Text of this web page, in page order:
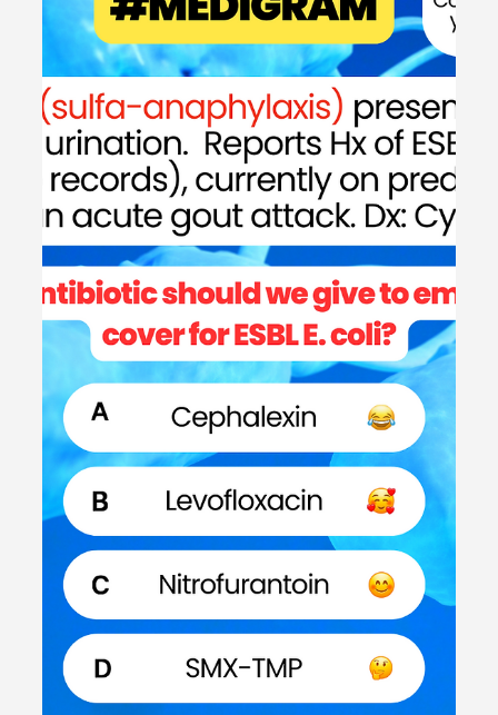
#MEDSHED
Welcome to the #MEDSHED! Needing a brief, concise
review of clinical pharmacotherapy and disease
management? Direct links of reference to...